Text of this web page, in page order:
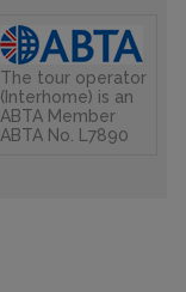
The tour operator
(Interhome) is an
ABTA Member
ABTA No. L7890